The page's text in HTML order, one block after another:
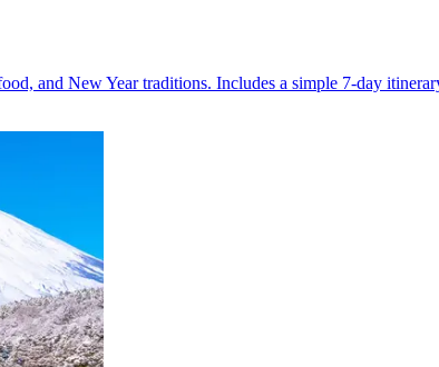
and New Year traditions. Includes a simple 7-day